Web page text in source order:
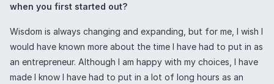
when you first started out?
Wisdom is always changing and expanding, but for me, I wish I
would have known more about the time I have had to put in as
an entrepreneur. Although I am happy with my choices, I have
made I know I have had to put in a lot of long hours as an